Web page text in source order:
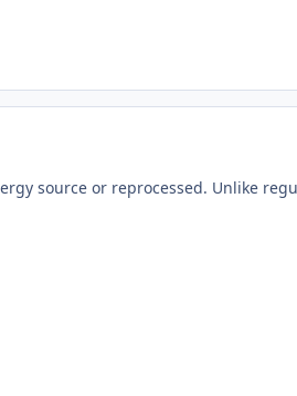
source or reprocessed. Unlike